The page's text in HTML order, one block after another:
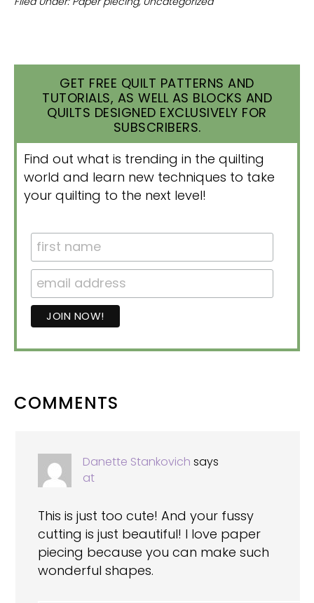
GET FREE QUILT PATTERNS AND
TUTORIALS, AS WELL AS BLOCKS AND
QUILTS DESIGNED EXCLUSIVELY FOR
SUBSCRIBERS.
Find out what is trending in the quilting
world and learn new techniques to take
your quilting to the next level!
READER
COMMENTS
Danette Stankovich says
at
This is just too cute! And your fussy
cutting is just beautiful! I love paper
piecing because you can make such
wonderful shapes.